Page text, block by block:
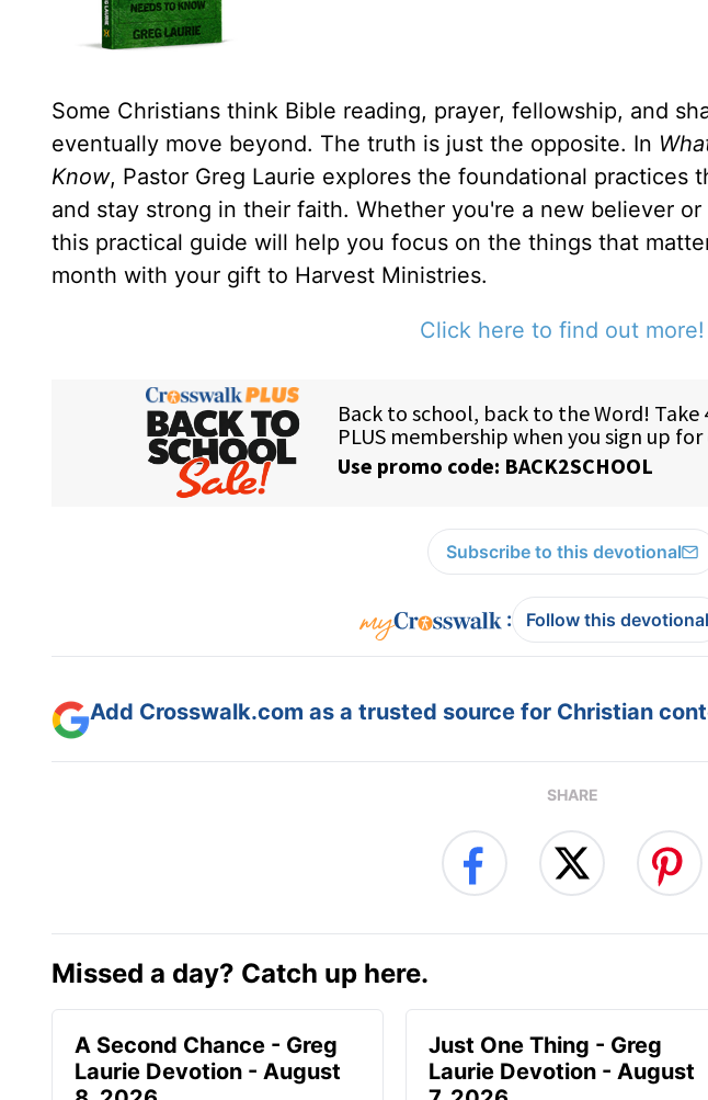
Some Christians think Bible reading, prayer, fellowship, and
eventually move beyond. The truth is just the opposite. In
Know, Pastor Greg Laurie explores the foundational practices
and stay strong in their faith. Whether you're a new believer
this practical guide will help you focus on the things that
month with your gift to Harvest Ministries.
Click here to find out more!
Subscribe to this devotional
: Follow this devotional
Add Crosswalk.com as a trusted source for Christian
SHARE
Missed a day? Catch up here.
A Second Chance - Greg
Laurie Devotion - August
Just One Thing - Greg
Laurie Devotion - August